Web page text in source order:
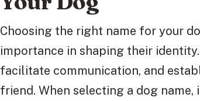
Choosing the right name for your
importance in shaping their
facilitate communication, and
friend. When selecting a dog